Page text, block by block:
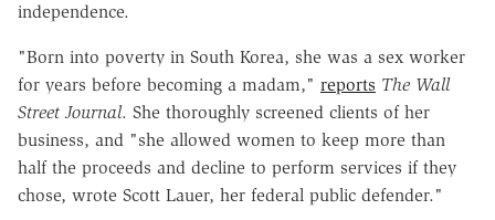
independence.
"Born into poverty in South Korea, she was a sex worker
for years before becoming a madam," reports The Wall
Street Journal. She thoroughly screened clients of her
business, and "she allowed women to keep more than
half the proceeds and decline to perform services if they
chose, wrote Scott Lauer, her federal public defender."